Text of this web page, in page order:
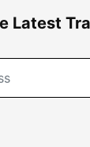
Latest